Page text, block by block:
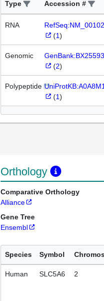
Type Accession #
RNA
(1)
Genomic
(2)
Polypeptide
(1)
Orthology
Comparative Orthology
Alliance
Gene Tree
Ensembl
Species Symbol
Human SLC5A6 2